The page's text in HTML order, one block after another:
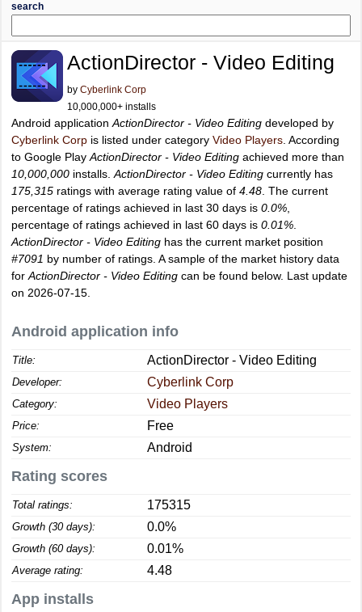
search
ActionDirector - Video Editing
by Cyberlink Corp
10,000,000+ installs
Android application ActionDirector - Video Editing developed by
Cyberlink Corp is listed under category Video Players . According
to Google Play ActionDirector - Video Editing achieved more than
10,000,000 installs. ActionDirector - Video Editing currently has
175,315 ratings with average rating value of 4.48 . The current
percentage of ratings achieved in last 30 days is 0.0%
percentage of ratings achieved in last 60 days is 0.01%
ActionDirector - Video Editing has the current market position
#7091 by number of ratings. A sample of the market history data
for ActionDirector - Video Editing can be found below. Last update
on 2026-07-15.
Android application info
Title: ActionDirector - Video Editing
Developer: Cyberlink Corp
Category: Video Players
Price: Free
System: Android
Rating scores
Total ratings: 175315
Growth (30 days): 0.0%
Growth (60 days): 0.01%
Average rating: 4.48
App installs